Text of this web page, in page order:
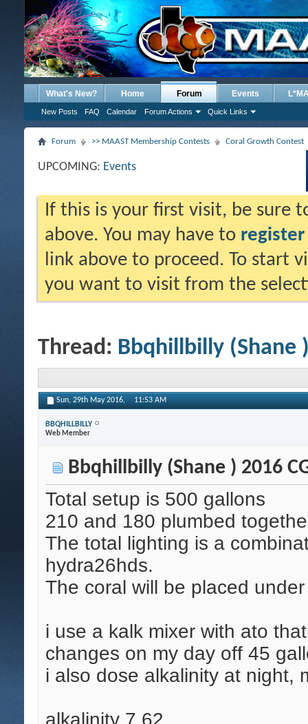
What's New? Home Forum
New Posts FAQ Calendar Forum Actions Quick Links
Events
Forum >> MAAST Membership Contests Coral Growth Contest
UPCOMING: Events
If this is your first visit, be sure
above. You may have to register
link above to proceed. To start
you want to visit from the
Thread: Bbqhillbilly (Shane
Sun, 29th May 2016, 11:53 AM
BBQHILLBILLY
Web Member
Bbqhillbilly (Shane ) 2016
Total setup is 500 gallons
210 and 180 plumbed
The total lighting is a
hydra26hds.
The coral will be placed
i use a kalk mixer with ato
changes on my day off 45
i also dose alkalinity at night,